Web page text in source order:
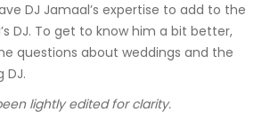
DJ Jamaal’s expertise to add to the
DJ. To get to know him a bit better,
questions about weddings and the
DJ.
lightly edited for clarity.